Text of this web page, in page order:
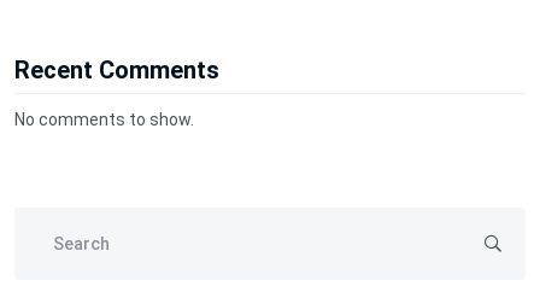
Recent Comments
No comments to show.